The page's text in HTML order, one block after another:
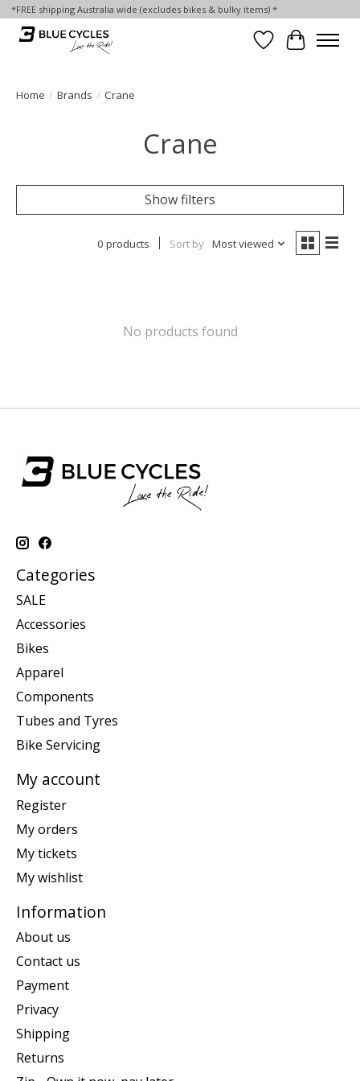
*FREE shipping Australia wide (excludes bikes & bulky items) *
Wish List
Cart
Home / Brands / Crane
Crane
Show filters
0 products Sort by Most viewed
No products found
Categories
SALE
Accessories
Bikes
Apparel
Components
Tubes and Tyres
Bike Servicing
My account
Register
My orders
My tickets
My wishlist
Information
About us
Contact us
Payment
Privacy
Shipping
Returns